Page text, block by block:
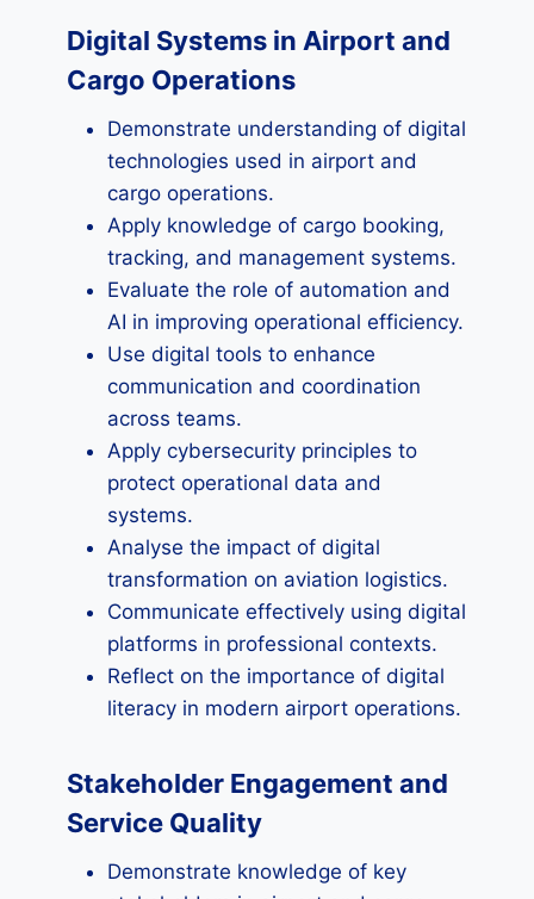
Digital Systems in Airport and
Cargo Operations
Demonstrate understanding of digital
technologies used in airport and
cargo operations.
Apply knowledge of cargo booking,
tracking, and management systems.
Evaluate the role of automation and
AI in improving operational efficiency.
Use digital tools to enhance
communication and coordination
across teams.
Apply cybersecurity principles to
protect operational data and
systems.
Analyse the impact of digital
transformation on aviation logistics.
Communicate effectively using digital
platforms in professional contexts.
Reflect on the importance of digital
literacy in modern airport operations.
Stakeholder Engagement and
Service Quality
Demonstrate knowledge of key